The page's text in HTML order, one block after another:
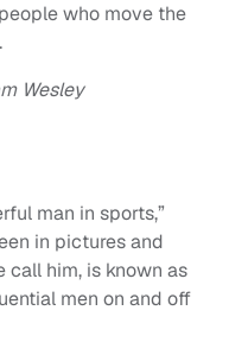
who move the
Wesley
man in sports,”
in pictures and
call him, is known as
men on and off